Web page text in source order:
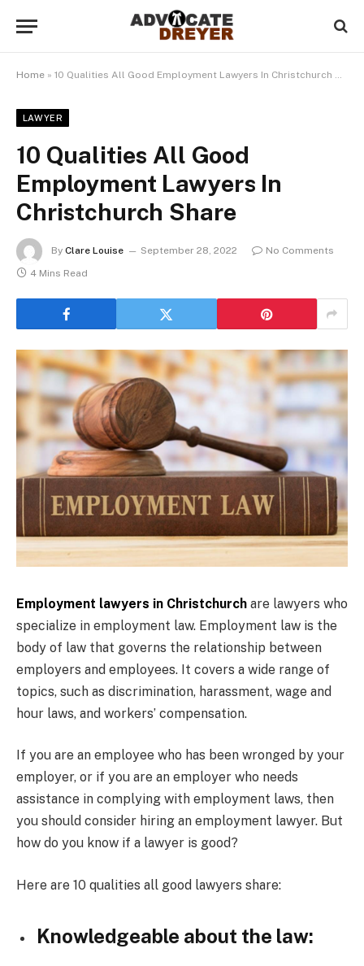
Home » 10 Qualities All Good Employment Lawyers In Christchurch Share
LAWYER
10 Qualities All Good
Employment Lawyers In
Christchurch Share
By Clare Louise September 28, 2022
No Comments
4 Mins Read
Employment lawyers in Christchurch are lawyers who
specialize in employment law. Employment law is the
body of law that governs the relationship between
employers and employees. It covers a wide range of
topics, such as discrimination, harassment, wage and
hour laws, and workers’ compensation.
If you are an employee who has been wronged by your
employer, or if you are an employer who needs
assistance in complying with employment laws, then
you should consider hiring an employment lawyer. But
how do you know if a lawyer is good?
Here are 10 qualities all good lawyers share:
Knowledgeable about the law: